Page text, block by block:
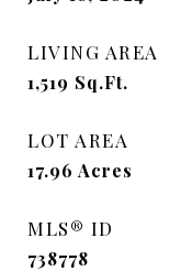
LIVING AREA
1,519 Sq.Ft.
LOT AREA
17.96 Acres
MLS® ID
738778